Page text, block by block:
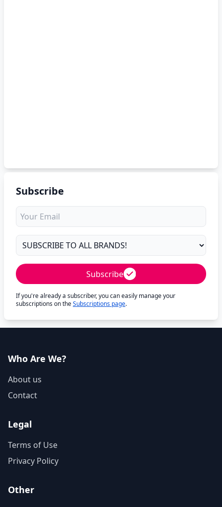
Subscribe
Subscribe
If you're already a subscriber, you can easily manage your
subscriptions on theSubscriptions page.
Who Are We?
About us
Contact
Legal
Terms of Use
Privacy Policy
Other